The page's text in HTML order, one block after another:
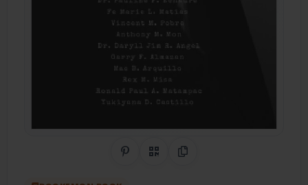
Share on Pinterest
QR CodeCopy Link